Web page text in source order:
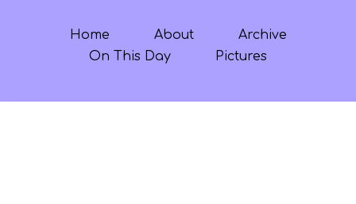
Home About
Archive
On This Day
Pictures